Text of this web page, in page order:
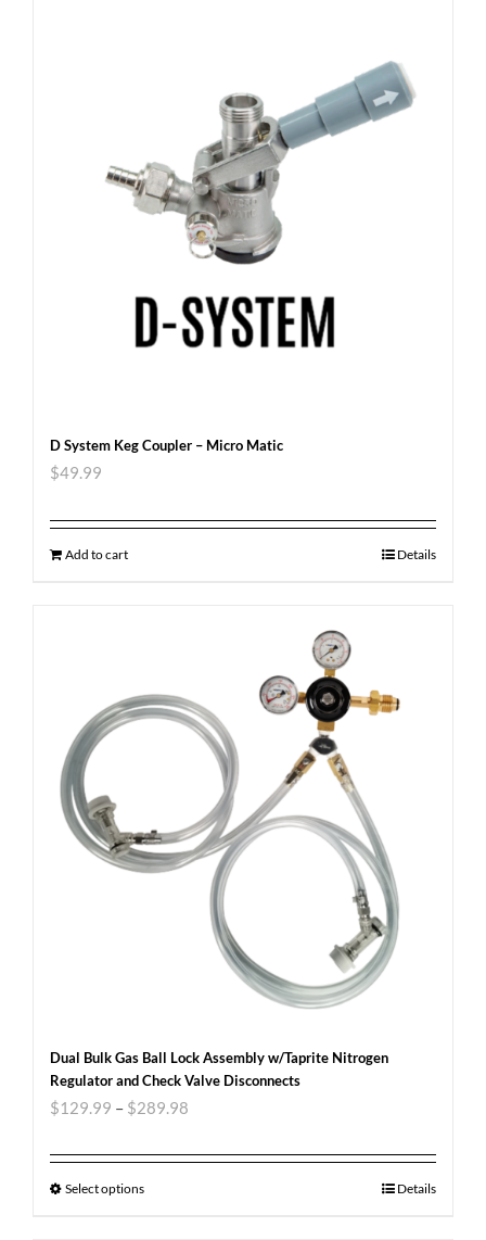
D System Keg Coupler – Micro Matic
$49.99
Add to cart Details
Dual Bulk Gas Ball Lock Assembly w/Taprite Nitrogen
Regulator and Check Valve Disconnects
$129.99 – $289.98
Select options Details